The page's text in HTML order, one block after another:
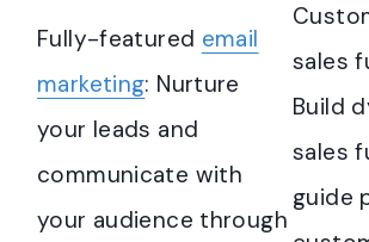
Fully-featured email
marketing: Nurture
your leads and
communicate with
your audience through
sales
Build
sales
guide